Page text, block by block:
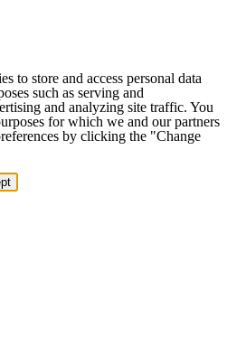
to store and access personal data
such as serving and
and analyzing site traffic. You
for which we and our partners
by clicking the "Change